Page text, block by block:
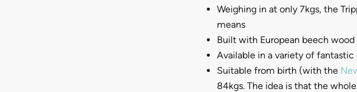
Weighing in at only 7kgs, the
means
Built with European beech wood
Available in a variety of fantastic
Suitable from birth (with the
84kgs. The idea is that the